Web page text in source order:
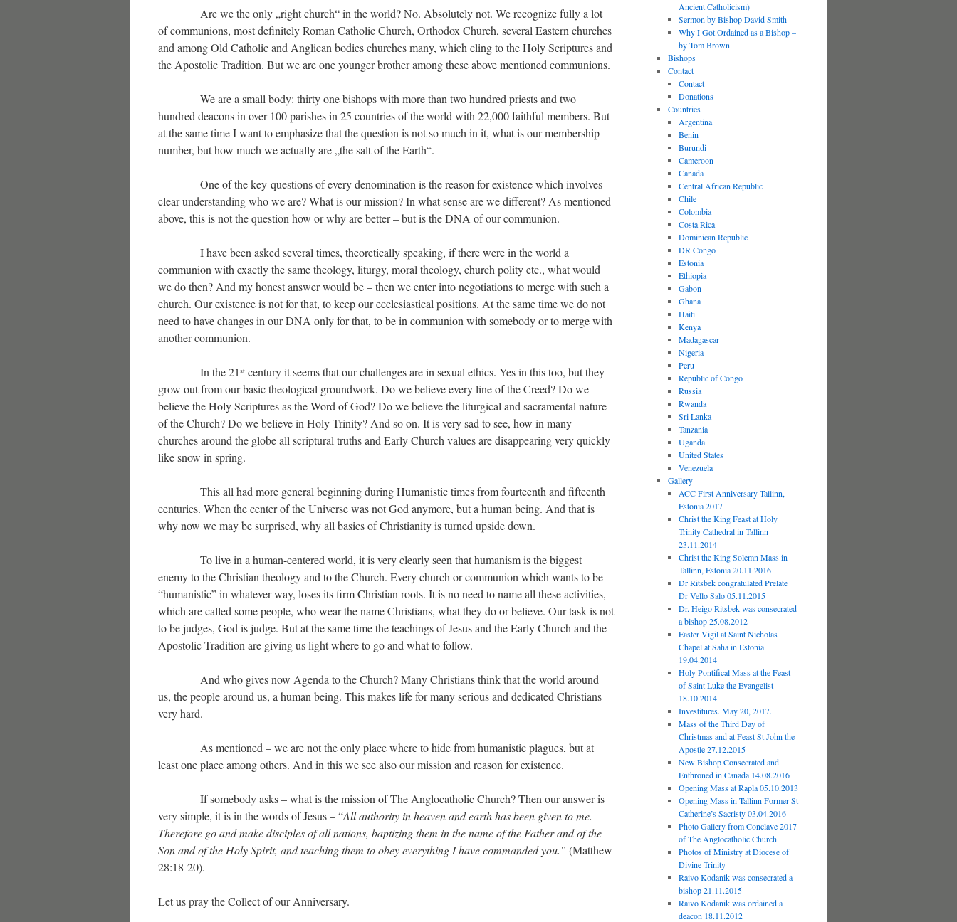
Are we the only „right church“ in the world? No. Absolutely not. We recognize fully a lot
of communions, most definitely Roman Catholic Church, Orthodox Church, several Eastern churches
and among Old Catholic and Anglican bodies churches many, which cling to the Holy Scriptures and
the Apostolic Tradition. But we are one younger brother among these above mentioned communions.
We are a small body: thirty one bishops with more than two hundred priests and two
hundred deacons in over 100 parishes in 25 countries of the world with 22,000 faithful members. But
at the same time I want to emphasize that the question is not so much in it, what is our membership
number, but how much we actually are „the salt of the Earth“.
One of the key-questions of every denomination is the reason for existence which involves
clear understanding who we are? What is our mission? In what sense are we different? As mentioned
above, this is not the question how or why are better – but is the DNA of our communion.
I have been asked several times, theoretically speaking, if there were in the world a
communion with exactly the same theology, liturgy, moral theology, church polity etc., what would
we do then? And my honest answer would be – then we enter into negotiations to merge with such a
church. Our existence is not for that, to keep our ecclesiastical positions. At the same time we do not
need to have changes in our DNA only for that, to be in communion with somebody or to merge with
another communion.
In the 21 st century it seems that our challenges are in sexual ethics. Yes in this too, but they
grow out from our basic theological groundwork. Do we believe every line of the Creed? Do we
believe the Holy Scriptures as the Word of God? Do we believe the liturgical and sacramental nature
of the Church? Do we believe in Holy Trinity? And so on. It is very sad to see, how in many
churches around the globe all scriptural truths and Early Church values are disappearing very quickly
like snow in spring.
This all had more general beginning during Humanistic times from fourteenth and fifteenth
centuries. When the center of the Universe was not God anymore, but a human being. And that is
why now we may be surprised, why all basics of Christianity is turned upside down.
To live in a human-centered world, it is very clearly seen that humanism is the biggest
enemy to the Christian theology and to the Church. Every church or communion which wants to be
“humanistic” in whatever way, loses its firm Christian roots. It is no need to name all these activities,
which are called some people, who wear the name Christians, what they do or believe. Our task is not
to be judges, God is judge. But at the same time the teachings of Jesus and the Early Church and the
Apostolic Tradition are giving us light where to go and what to follow.
And who gives now Agenda to the Church? Many Christians think that the world around
us, the people around us, a human being. This makes life for many serious and dedicated Christians
very hard.
As mentioned – we are not the only place where to hide from humanistic plagues, but at
least one place among others. And in this we see also our mission and reason for existence.
If somebody asks – what is the mission of The Anglocatholic Church? Then our answer is
very simple, it is in the words of Jesus – “All authority in heaven and earth has been given to me.
Therefore go and make disciples of all nations, baptizing them in the name of the Father and of the
Son and of the Holy Spirit, and teaching them to obey everything I have commanded you.” (Matthew
28:18-20).
Let us pray the Collect of our Anniversary.
Ancient Catholicism)
Sermon by Bishop David Smith
Why I Got Ordained as a Bishop –
by Tom Brown
Bishops
Contact
Contact
Donations
Countries
Argentina
Benin
Burundi
Cameroon
Canada
Central African Republic
Chile
Colombia
Costa Rica
Dominican Republic
DR Congo
Estonia
Ethiopia
Gabon
Ghana
Haiti
Kenya
Madagascar
Nigeria
Peru
Republic of Congo
Russia
Rwanda
Sri Lanka
Tanzania
Uganda
United States
Venezuela
Gallery
ACC First Anniversary Tallinn,
Estonia 2017
Christ the King Feast at Holy
Trinity Cathedral in Tallinn
23.11.2014
Christ the King Solemn Mass in
Tallinn, Estonia 20.11.2016
Dr Ritsbek congratulated Prelate
Dr Vello Salo 05.11.2015
Dr. Heigo Ritsbek was consecrated
a bishop 25.08.2012
Easter Vigil at Saint Nicholas
Chapel at Saha in Estonia
19.04.2014
Holy Pontifical Mass at the Feast
of Saint Luke the Evangelist
18.10.2014
Investitures. May 20, 2017.
Mass of the Third Day of
Christmas and at Feast St John the
Apostle 27.12.2015
New Bishop Consecrated and
Enthroned in Canada 14.08.2016
Opening Mass at Rapla 05.10.2013
Opening Mass in Tallinn Former St
Catherine’s Sacristy 03.04.2016
Photo Gallery from Conclave 2017
of The Anglocatholic Church
Photos of Ministry at Diocese of
Divine Trinity
Raivo Kodanik was consecrated a
bishop 21.11.2015
Raivo Kodanik was ordained a
deacon 18.11.2012